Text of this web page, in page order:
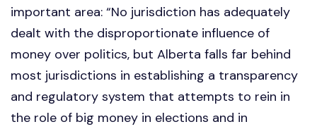
important area: “No jurisdiction has adequately
dealt with the disproportionate influence of
money over politics, but Alberta falls far behind
most jurisdictions in establishing a transparency
and regulatory system that attempts to rein in
the role of big money in elections and in